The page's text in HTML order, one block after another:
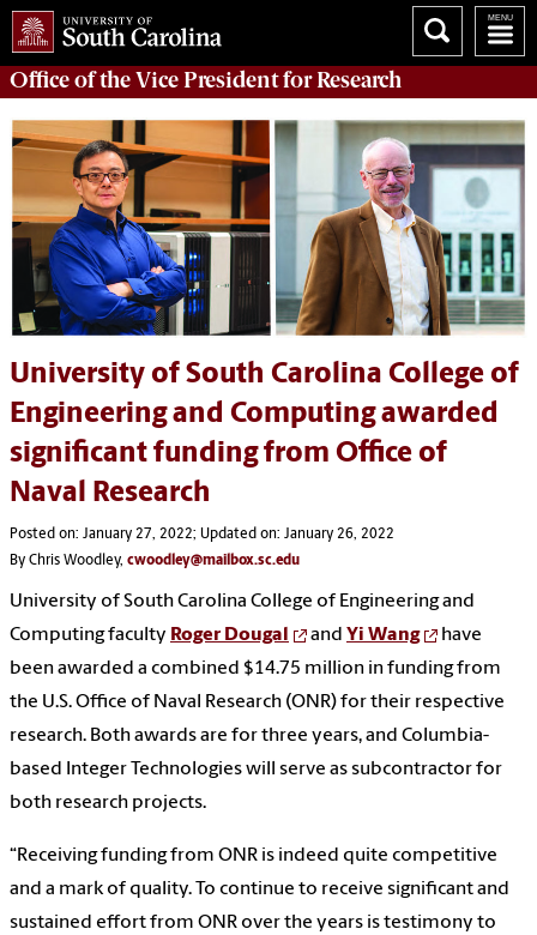
Office ofthe Vice President for Research
University of South Carolina College of
Engineering and Computing awarded
significant funding from Office of
Naval Research
Posted on: January 27, 2022; Updated on: January 26, 2022
By Chris Woodley, cwoodley@mailbox.sc.edu
University of South Carolina College of Engineering and
Computing faculty Roger Dougal and Yi Wang
have
been awarded a combined $14.75 million in funding from
the U.S. Office of Naval Research (ONR) for their respective
research. Both awards are for three years, and Columbia-
based Integer Technologies will serve as subcontractor for
both research projects.
“Receiving funding from ONR is indeed quite competitive
and a mark of quality. To continue to receive significant and
sustained effort from ONR over the years is testimony to